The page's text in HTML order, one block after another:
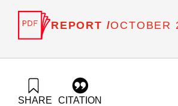
REPORT /OCTOBER
SHARE CITATION